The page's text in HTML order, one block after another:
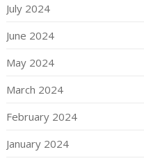
July 2024
June 2024
May 2024
March 2024
February 2024
January 2024